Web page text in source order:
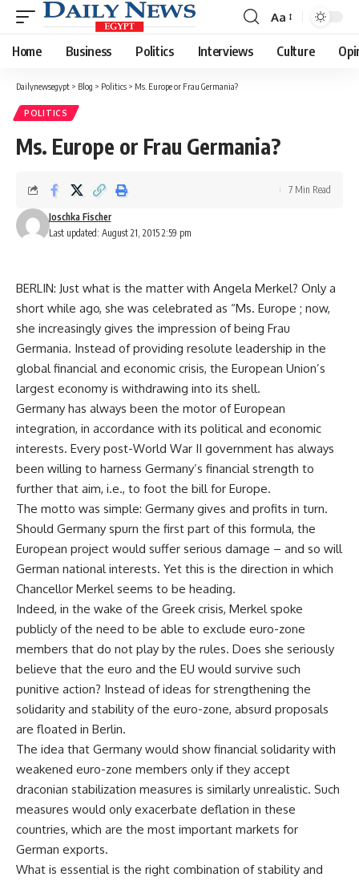
Font
Resizer
Aa
Home Business Politics Interviews Culture
Dailynewsegypt > Blog > Politics > Ms. Europe or Frau Germania?
POLITICS
Ms. Europe or Frau Germania?
Last updated: August 21, 2015 2:59 pm
Joschka Fischer
7 Min Read
BERLIN: Just what is the matter with Angela Merkel? Only a
short while ago, she was celebrated as “Ms. Europe ; now,
she increasingly gives the impression of being Frau
Germania. Instead of providing resolute leadership in the
global financial and economic crisis, the European Union’s
largest economy is withdrawing into its shell.
Germany has always been the motor of European
integration, in accordance with its political and economic
interests. Every post-World War II government has always
been willing to harness Germany’s financial strength to
further that aim, i.e., to foot the bill for Europe.
The motto was simple: Germany gives and profits in turn.
Should Germany spurn the first part of this formula, the
European project would suffer serious damage – and so will
German national interests. Yet this is the direction in which
Chancellor Merkel seems to be heading.
Indeed, in the wake of the Greek crisis, Merkel spoke
publicly of the need to be able to exclude euro-zone
members that do not play by the rules. Does she seriously
believe that the euro and the EU would survive such
punitive action? Instead of ideas for strengthening the
solidarity and stability of the euro-zone, absurd proposals
are floated in Berlin.
The idea that Germany would show financial solidarity with
weakened euro-zone members only if they accept
draconian stabilization measures is similarly unrealistic. Such
measures would only exacerbate deflation in these
countries, which are the most important markets for
German exports.
What is essential is the right combination of stability and